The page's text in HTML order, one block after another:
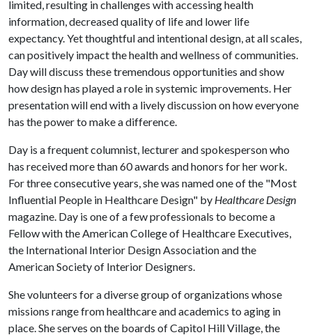
limited, resulting in challenges with accessing health
information, decreased quality of life and lower life
expectancy. Yet thoughtful and intentional design, at all scales,
can positively impact the health and wellness of communities.
Day will discuss these tremendous opportunities and show
how design has played a role in systemic improvements. Her
presentation will end with a lively discussion on how everyone
has the power to make a difference.
Day is a frequent columnist, lecturer and spokesperson who
has received more than 60 awards and honors for her work.
For three consecutive years, she was named one of the "Most
Influential People in Healthcare Design" by Healthcare Design
magazine. Day is one of a few professionals to become a
Fellow with the American College of Healthcare Executives,
the International Interior Design Association and the
American Society of Interior Designers.
She volunteers for a diverse group of organizations whose
missions range from healthcare and academics to aging in
place. She serves on the boards of Capitol Hill Village, the